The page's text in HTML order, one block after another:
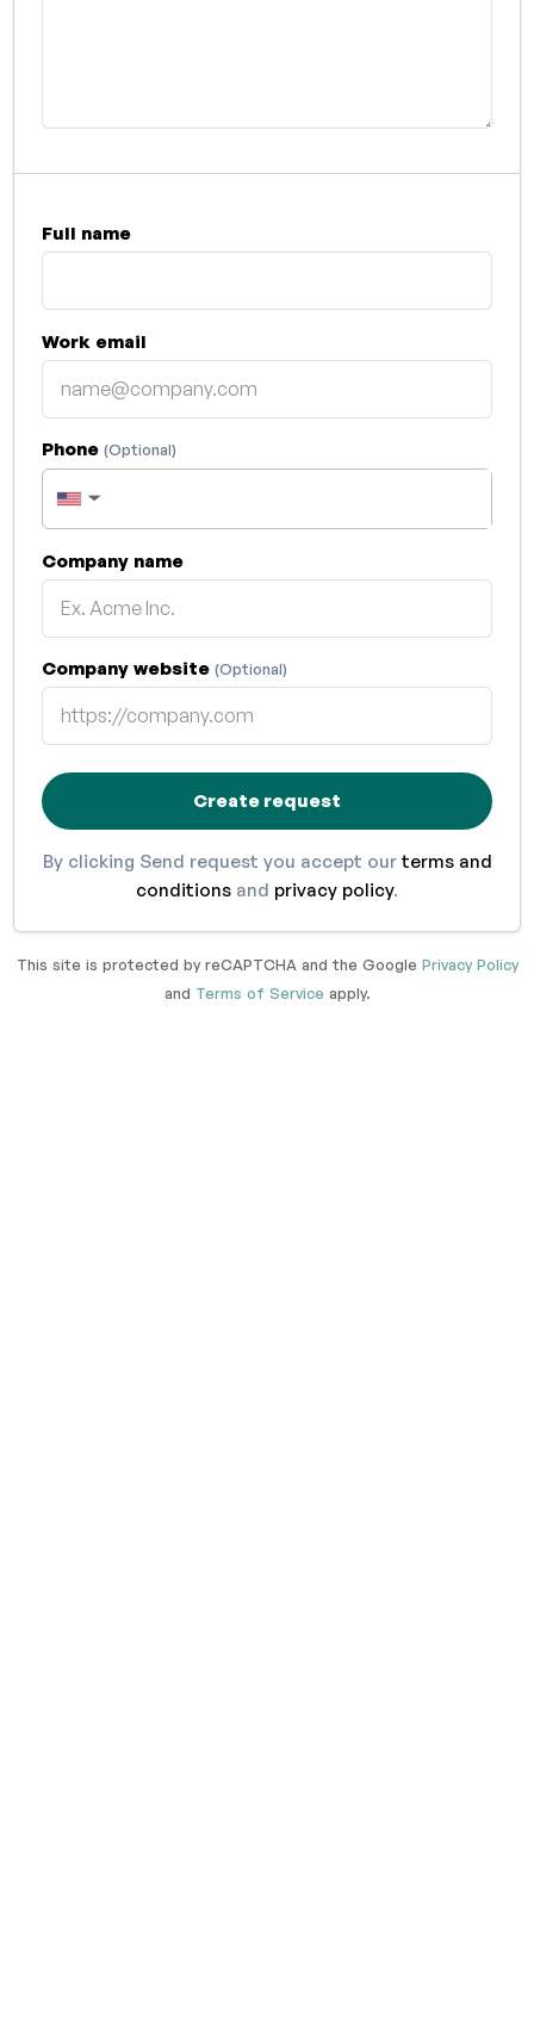
Full name
Work email
Phone (Optional)
▼
Company name
Company website (Optional)
Create request
By clicking Send request you accept our terms and
conditions and privacy policy.
This site is protected by reCAPTCHA and the Google Privacy Policy
and Terms of Service apply.